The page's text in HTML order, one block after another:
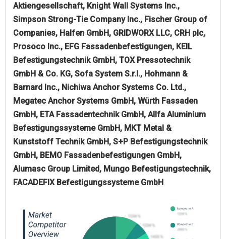
Aktiengesellschaft, Knight Wall Systems Inc.,
Simpson Strong-Tie Company Inc., Fischer Group of
Companies, Halfen GmbH, GRIDWORX LLC, CRH plc,
Prosoco Inc., EFG Fassadenbefestigungen, KEIL
Befestigungstechnik GmbH, TOX Pressotechnik
GmbH & Co. KG, Sofa System S.r.l., Hohmann &
Barnard Inc., Nichiwa Anchor Systems Co. Ltd.,
Megatec Anchor Systems GmbH, Würth Fassaden
GmbH, ETA Fassadentechnik GmbH, Allfa Aluminium
Befestigungssysteme GmbH, MKT Metal &
Kunststoff Technik GmbH, S+P Befestigungstechnik
GmbH, BEMO Fassadenbefestigungen GmbH,
Alumasc Group Limited, Mungo Befestigungstechnik,
FACADEFIX Befestigungssysteme GmbH